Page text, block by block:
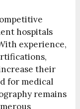
hospitals
experience,
their
for medical
remains